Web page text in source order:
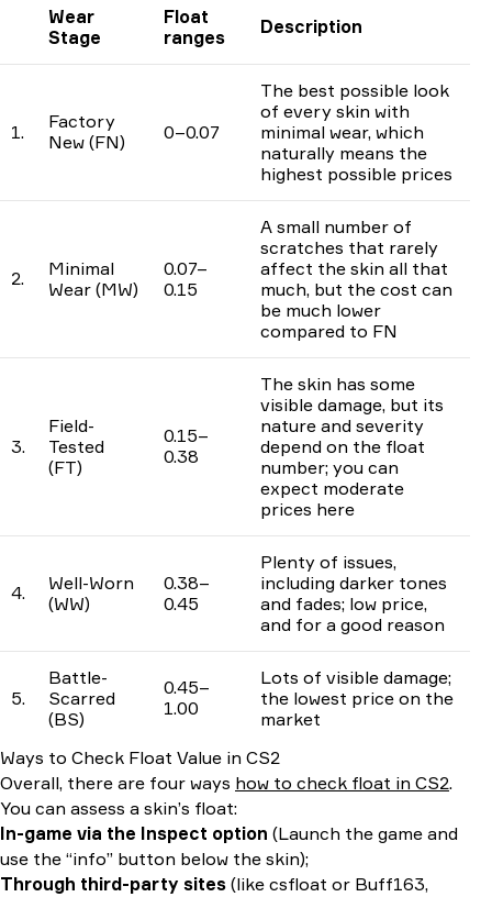
Wear
Stage
Float
ranges
Description
1.
Factory
New (FN)
0–0.07
The best possible look
of every skin with
minimal wear, which
naturally means the
highest possible prices
2.
Minimal
Wear (MW)
0.07–
0.15
A small number of
scratches that rarely
affect the skin all that
much, but the cost can
be much lower
compared to FN
3.
Field-
Tested
(FT)
0.15–
0.38
The skin has some
visible damage, but its
nature and severity
depend on the float
number; you can
expect moderate
prices here
4.
Well-Worn
(WW)
0.38–
0.45
Plenty of issues,
including darker tones
and fades; low price,
and for a good reason
5.
Battle-
Scarred
(BS)
0.45–
1.00
Lots of visible damage;
the lowest price on the
market
Ways to Check Float Value in CS2
Overall, there are four ways how to check float in CS2.
You can assess a skin’s float:
In-game via the Inspect option (Launch the game and
use the “info” button below the skin);
Through third-party sites (like csfloat or Buff163,